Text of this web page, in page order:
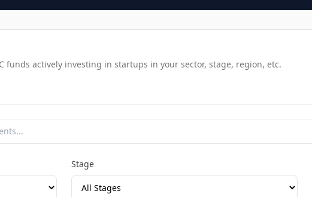
funds actively investing in startups in your sector, stage, region, etc.
Stage